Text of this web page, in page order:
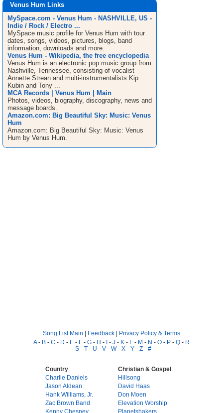
Venus Hum Links
MySpace.com - Venus Hum - NASHVILLE, US -
Indie / Rock / Electro ...
MySpace music profile for Venus Hum with tour
dates, songs, videos, pictures, blogs, band
information, downloads and more.
Venus Hum - Wikipedia, the free encyclopedia
Venus Hum is an electronic pop music group from
Nashville, Tennessee, consisting of vocalist
Annette Strean and multi-instrumentalists Kip
Kubin and Tony ...
MCA Records | Venus Hum | Main
Photos, videos, biography, discography, news and
message boards.
Amazon.com: Big Beautiful Sky: Music: Venus
Hum
Amazon.com: Big Beautiful Sky: Music: Venus
Hum by Venus Hum.
Song List Main | Feedback | Privacy Policy & Terms
A- B - C - D - E - F - G - H - I - J - K - L - M - N - O - P - Q - R
- S - T - U - V - W- X - Y - Z - #
Country
Charlie Daniels
Jason Aldean
Hank Williams, Jr.
Zac Brown Band
Kenny Chesney
Christian & Gospel
Hillsong
David Haas
Don Moen
Elevation Worship
Planetshakers